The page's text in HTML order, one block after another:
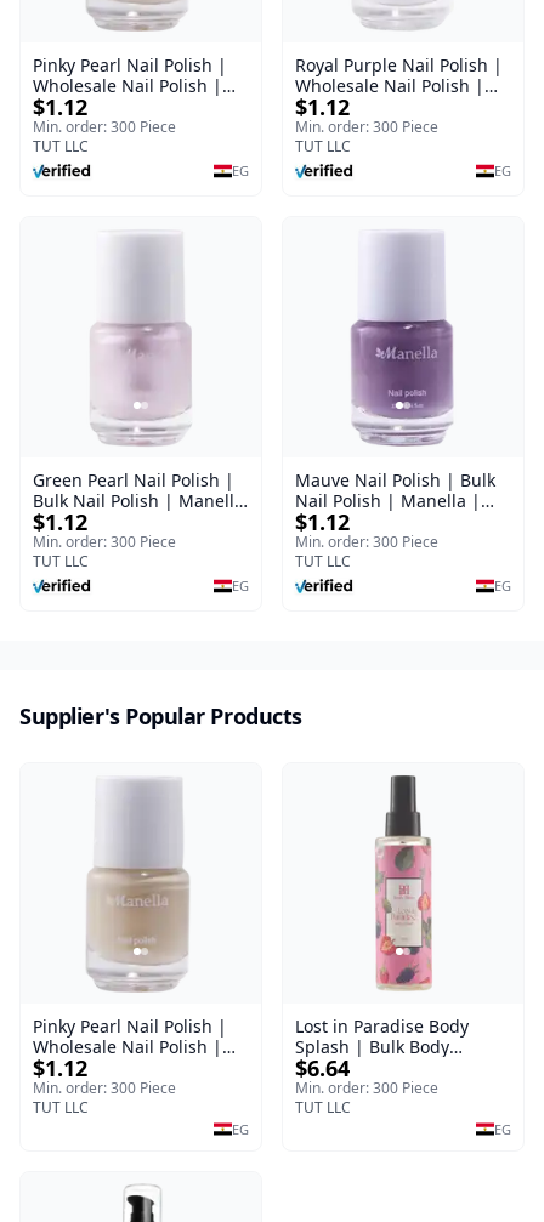
Pinky Pearl Nail Polish |
Wholesale Nail Polish |
Manella | Shade 12 | 15
ml
$1.12
Min. order: 300 Piece
TUT LLC
EG
Royal Purple Nail Polish |
Wholesale Nail Polish |
Manella | Shade 42 | 15
ml
$1.12
Min. order: 300 Piece
TUT LLC
EG
Green Pearl Nail Polish |
Bulk Nail Polish | Manella
| Shade 11 | 15 ml
$1.12
Min. order: 300 Piece
TUT LLC
EG
Mauve Nail Polish | Bulk
Nail Polish | Manella |
Shade 41 | 15 ml
$1.12
Min. order: 300 Piece
TUT LLC
EG
Supplier's Popular Products
Pinky Pearl Nail Polish |
Wholesale Nail Polish |
Manella | Shade 12 | 15
ml
$1.12
Min. order: 300 Piece
TUT LLC
EG
Lost in Paradise Body
Splash | Bulk Body
Fragrance Mist | Body
Blaze | 150 ml
$6.64
Min. order: 300 Piece
TUT LLC
EG